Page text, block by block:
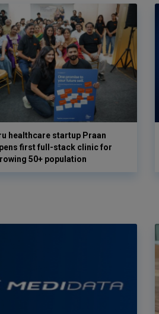
healthcare startup Praan
first full-stack clinic for
50+ population